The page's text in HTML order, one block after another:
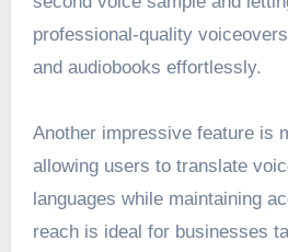
professional-quality
and audiobooks effortlessly.
Another impressive feature is
allowing users to translate
languages while maintaining
reach is ideal for businesses